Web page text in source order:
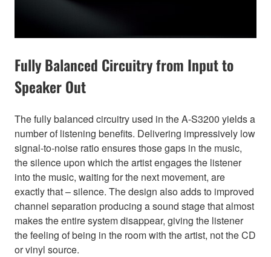
Fully Balanced Circuitry from Input to
Speaker Out
The fully balanced circuitry used in the A-S3200 yields a
number of listening benefits. Delivering impressively low
signal-to-noise ratio ensures those gaps in the music,
the silence upon which the artist engages the listener
into the music, waiting for the next movement, are
exactly that – silence. The design also adds to improved
channel separation producing a sound stage that almost
makes the entire system disappear, giving the listener
the feeling of being in the room with the artist, not the CD
or vinyl source.